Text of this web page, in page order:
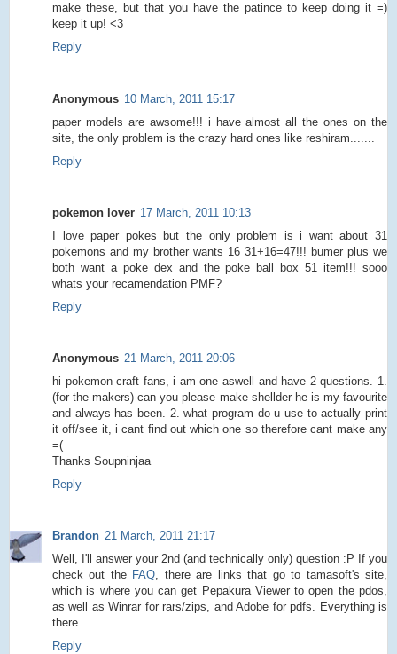
make these, but that you have the patince to keep doing it =)
keep it up! <3
Reply
Anonymous 10 March, 2011 15:17
paper models are awsome!!! i have almost all the ones on the
site, the only problem is the crazy hard ones like reshiram.......
Reply
pokemon lover 17 March, 2011 10:13
I love paper pokes but the only problem is i want about 31
pokemons and my brother wants 16 31+16=47!!! bumer plus we
both want a poke dex and the poke ball box 51 item!!! sooo
whats your recamendation PMF?
Reply
Anonymous 21 March, 2011 20:06
hi pokemon craft fans, i am one aswell and have 2 questions. 1.
(for the makers) can you please make shellder he is my favourite
and always has been. 2. what program do u use to actually print
it off/see it, i cant find out which one so therefore cant make any
=(
Thanks Soupninjaa
Reply
Brandon 21 March, 2011 21:17
Well, I'll answer your 2nd (and technically only) question :P If you
check out the FAQ, there are links that go to tamasoft's site,
which is where you can get Pepakura Viewer to open the pdos,
as well as Winrar for rars/zips, and Adobe for pdfs. Everything is
there.
Reply